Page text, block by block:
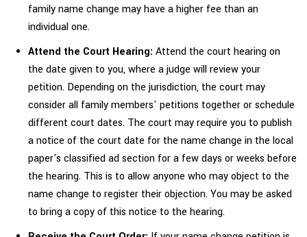
family name change may have a higher fee than an
individual one.
Attend the Court Hearing: Attend the court hearing on
the date given to you, where a judge will review your
petition. Depending on the jurisdiction, the court may
consider all family members' petitions together or schedule
different court dates. The court may require you to publish
a notice of the court date for the name change in the local
paper's classified ad section for a few days or weeks before
the hearing. This is to allow anyone who may object to the
name change to register their objection. You may be asked
to bring a copy of this notice to the hearing.